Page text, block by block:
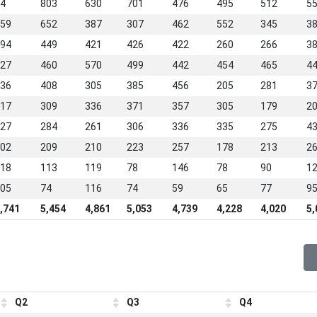
803 630 701 476 495 512
652 387 307 462 552 345
449 421 426 422 260 266
460 570 499 442 454 465
408 305 385 456 205 281
309 336 371 357 305 179
284 261 306 336 335 275
209 210 223 257 178 213
113 119 78 146 78 90
74 116 74 59 65 77
95
5,454 4,861 5,053 4,739 4,228 4,020
Q2 Q3
Q4